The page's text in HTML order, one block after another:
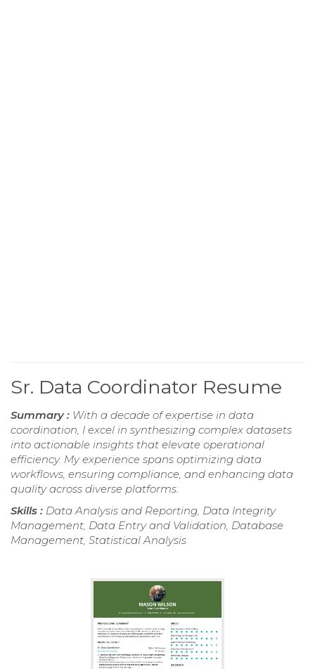
Sr. Data Coordinator Resume
Summary : With a decade of expertise in data
coordination, I excel in synthesizing complex datasets
into actionable insights that elevate operational
efficiency. My experience spans optimizing data
workflows, ensuring compliance, and enhancing data
quality across diverse platforms.
Skills : Data Analysis and Reporting, Data Integrity
Management, Data Entry and Validation, Database
Management, Statistical Analysis